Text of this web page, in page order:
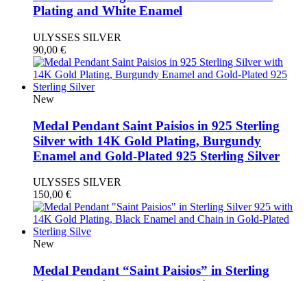
Plating and White Enamel
ULYSSES SILVER
90,00 €
New
Medal Pendant Saint Paisios in 925 Sterling
Silver with 14K Gold Plating, Burgundy
Enamel and Gold-Plated 925 Sterling Silver
ULYSSES SILVER
150,00 €
New
Medal Pendant “Saint Paisios” in Sterling